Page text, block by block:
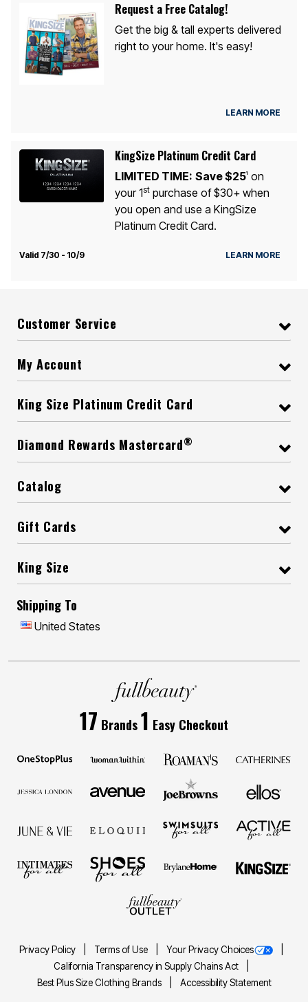
Request a Free Catalog!
Get the big & tall experts delivered
right to your home. It's easy!
LEARN MORE
KingSize Platinum Credit Card
LIMITED TIME: Save $251
on
your 1stpurchase of $30+ when
you open and use a KingSize
Platinum Credit Card.
Valid 7/30 - 10/9 LEARN MORE
Customer Service
My Account
King Size Platinum Credit Card
Diamond Rewards Mastercard®
Catalog
Gift Cards
King Size
Shipping To
United States
17 Brands1 Easy Checkout
Privacy Policy Terms of Use
Your Privacy Choices
California Transparency in Supply Chains Act
Best Plus Size Clothing Brands
Accessibility Statement